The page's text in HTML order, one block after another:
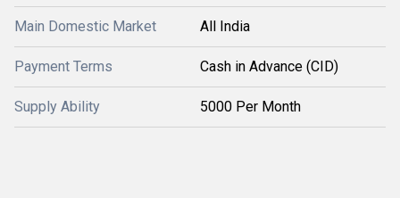
Main Domestic Market All India
Payment Terms Cash in Advance (CID)
Supply Ability 5000 Per Month